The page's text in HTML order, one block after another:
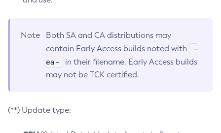
Note
Both SA and CA distributions may
contain Early Access builds noted with
-
ea-
in their filename. Early Access builds
may not be TCK certified.
(**) Update type: